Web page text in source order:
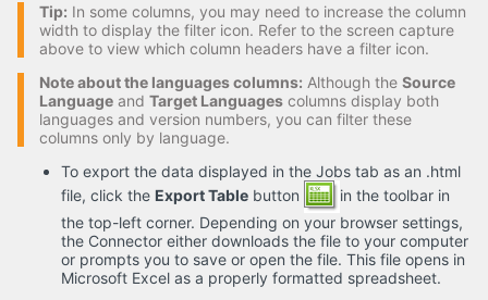
Tip: In some columns, you may need to increase the column
width to display the filter icon. Refer to the screen capture
above to view which column headers have a filter icon.
Note about the languages columns: Although the Source
Language and Target Languages columns display both
languages and version numbers, you can filter these
columns only by language.
To export the data displayed in the Jobs tab as an .html
file, click the Export Table button
in the toolbar in
the top-left corner. Depending on your browser settings,
the Connector either downloads the file to your computer
or prompts you to save or open the file. This file opens in
Microsoft Excel as a properly formatted spreadsheet.